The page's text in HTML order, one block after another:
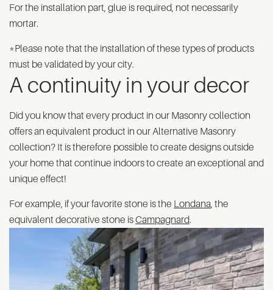
For the installation part, glue is required, not necessarily
mortar.
*Please note that the installation of these types of products
must be validated by your city.
A continuity in your decor
Did you know that every product in our Masonry collection
offers an equivalent product in our Alternative Masonry
collection? It is therefore possible to create designs outside
your home that continue indoors to create an exceptional and
unique effect!
For example, if your favorite stone is the Londana, the
equivalent decorative stone isCampagnard.